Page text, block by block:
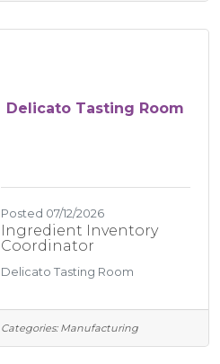
Delicato Tasting Room
Posted 07/12/2026
Ingredient Inventory
Coordinator
Delicato Tasting Room
Categories: Manufacturing